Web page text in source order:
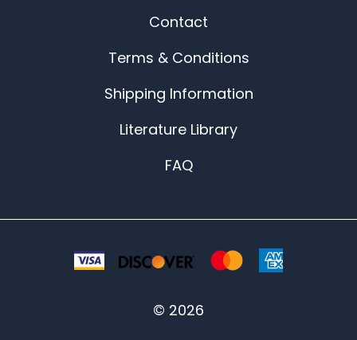
Contact
Terms & Conditions
Shipping Information
Literature Library
FAQ
© 2026